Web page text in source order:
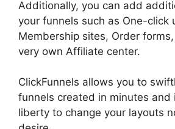
Additionally, you can add
your funnels such as One-click
Membership sites, Order
very own Affiliate center.
ClickFunnels allows you to
funnels created in minutes and
liberty to change your layouts